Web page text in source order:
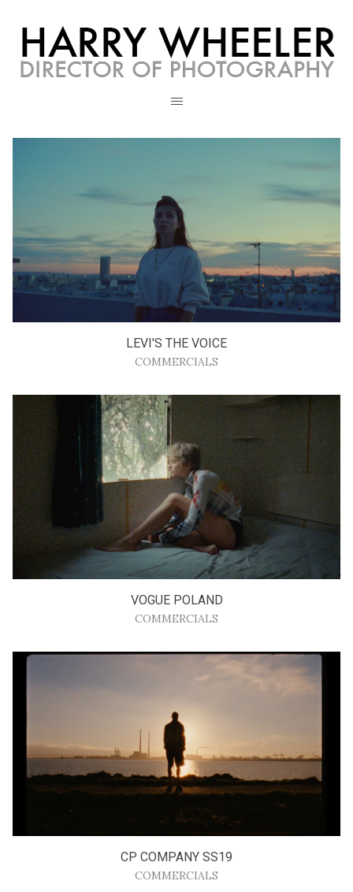
LEVI'S THE VOICE
COMMERCIALS
VOGUE POLAND
COMMERCIALS
CP COMPANY SS19
COMMERCIALS